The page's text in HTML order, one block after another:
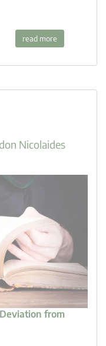
read more
Nicolaides
from